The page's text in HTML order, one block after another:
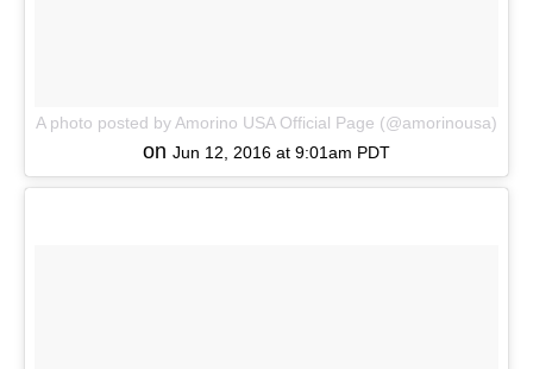
A photo posted by Amorino USA Official Page (@amorinousa)
on Jun 12, 2016 at 9:01am PDT